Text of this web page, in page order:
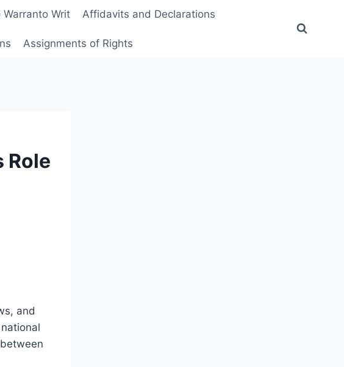
Warranto Writ Affidavits and Declarations
Assignments of Rights
Role
and